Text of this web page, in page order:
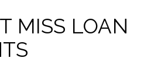
MISS LOAN